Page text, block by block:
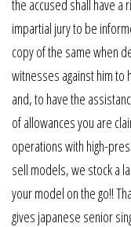
the accused shall have a
impartial jury to be
copy of the same when
witnesses against him
and, to have the
of allowances you are
operations with high-
sell models, we stock a
your model on the go!!
gives japanese senior